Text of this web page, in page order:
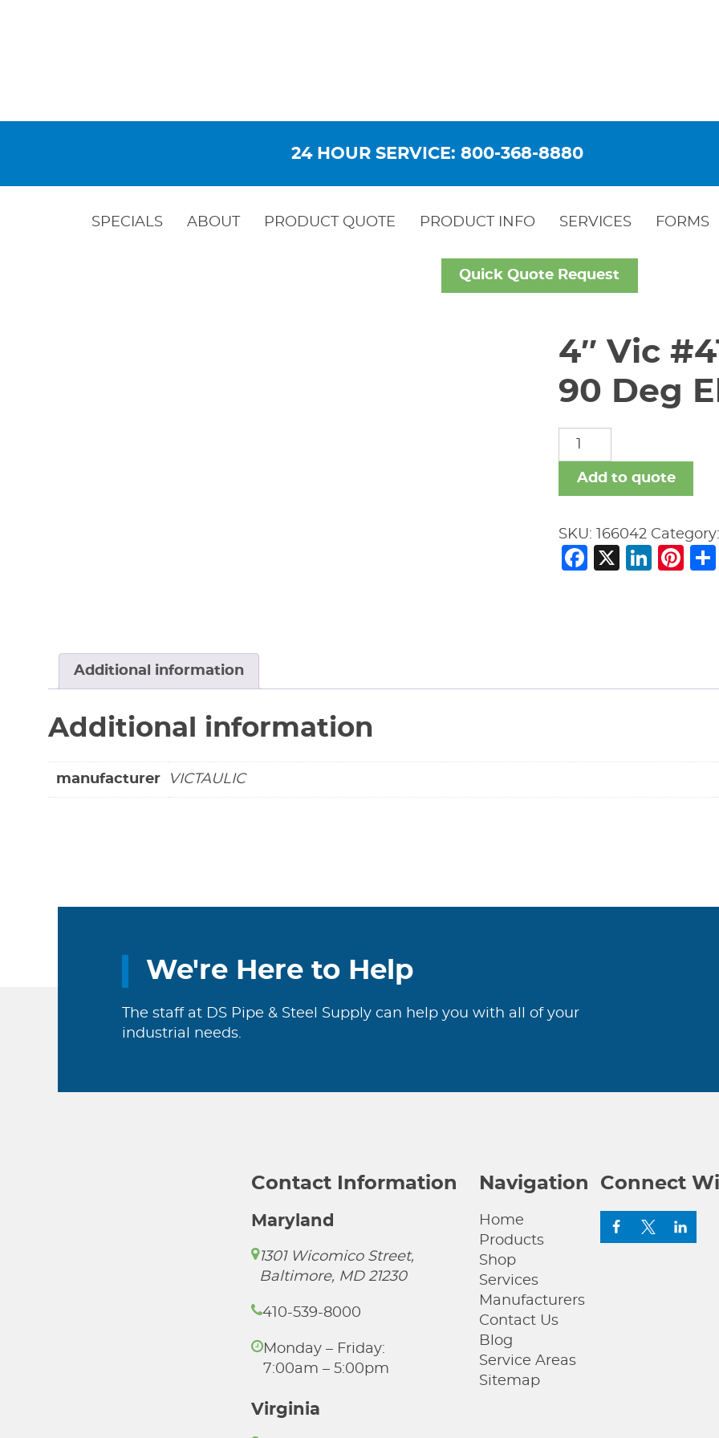
24 HOUR SERVICE: 800-368-8880
SPECIALS ABOUT PRODUCT QUOTE PRODUCT INFO SERVICES FORMS
Quick Quote Request
4″ Vic
90 Deg Ell
Vic
#410H-
SS
90
Deg
Add to quote
SKU: 166042 Category:
Facebook
X
Additional information
Additional information
manufacturer VICTAULIC
We're Here to Help
The staff at DS Pipe & Steel Supply can help you with all of your
industrial needs.
Contact Information
Maryland
1301 Wicomico Street,
Baltimore, MD 21230
410-539-8000
Monday – Friday:
7:00am – 5:00pm
Virginia
Navigation
Home
Products
Shop
Services
Manufacturers
Contact Us
Blog
Service Areas
Sitemap
Connect